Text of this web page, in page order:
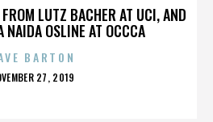
LUTZ BACHER AT UCI, AND
NAIDA OSLINE AT OCCCA
BARTON
27, 2019